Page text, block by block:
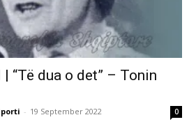
“Të dua o det” – Tonin
- 19 September 2022 0